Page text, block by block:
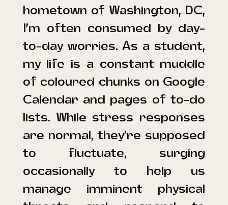
hometown of Washington, DC,
I’m often consumed by day-
to-day worries. As a student,
my life is a constant muddle
of coloured chunks on Google
Calendar and pages of to-do
lists. While stress responses
are normal, they’re supposed
to fluctuate, surging
occasionally to help us
manage imminent physical